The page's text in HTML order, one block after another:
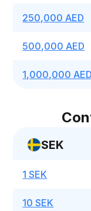
250,000 AED
500,000 AED
1,000,000 AED
SEK
1 SEK
10 SEK